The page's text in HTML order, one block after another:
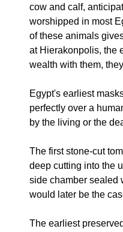
cow and calf,
worshipped in most
of these animals
at Hierakonpolis, the
wealth with them,
Egypt's earliest
perfectly over a
by the living or the
The first stone-cut
deep cutting into the
side chamber sealed
would later be the
The earliest